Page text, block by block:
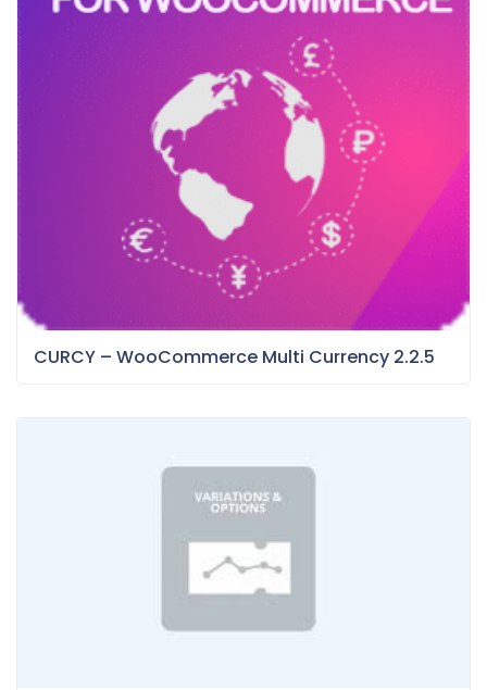
CURCY – WooCommerce Multi Currency 2.2.5